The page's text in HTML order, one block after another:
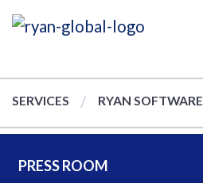
SERVICES RYAN SOFTWARE
PRESS ROOM